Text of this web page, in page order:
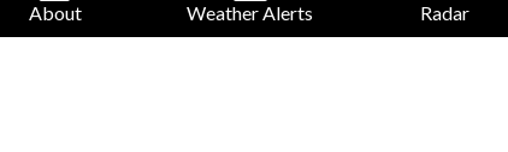
About Weather Alerts Radar